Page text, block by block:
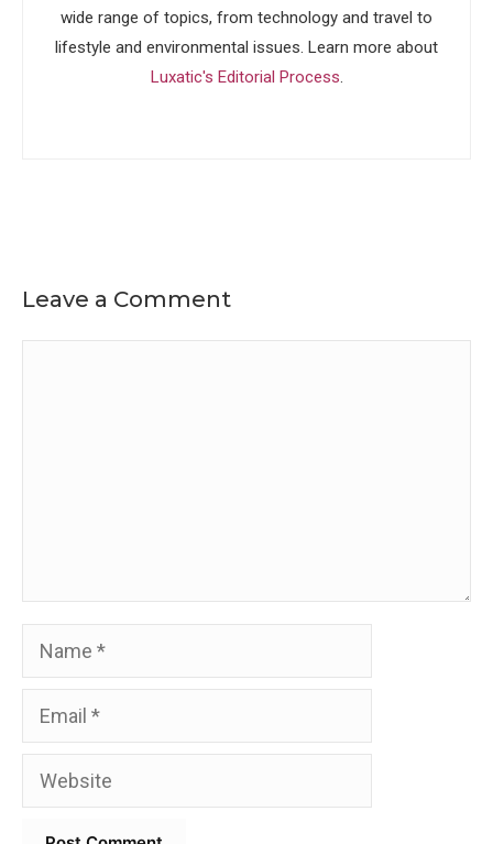
wide range of topics, from technology and travel to
lifestyle and environmental issues. Learn more about
Luxatic's Editorial Process.
Leave a Comment
Name
Email
Website